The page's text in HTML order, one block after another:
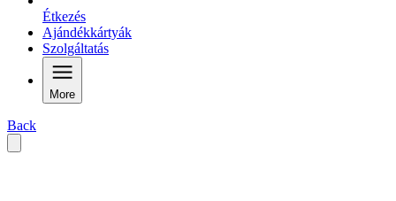
Étkezés
Ajándékkártyák
Szolgáltatás
More
Back